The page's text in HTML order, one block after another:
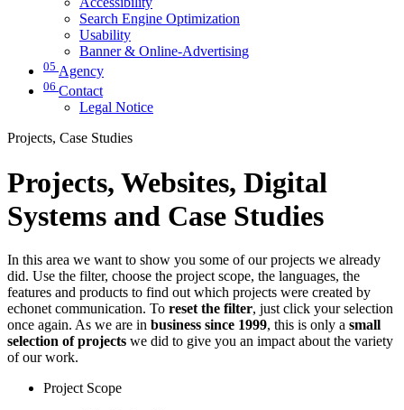
Search Engine Optimization
Usability
Banner & Online-Advertising
05 Agency
06 Contact
Legal Notice
Projects, Case Studies
Projects, Websites, Digital
Systems and Case Studies
In this area we want to show you some of our projects we already
did. Use the filter, choose the project scope, the languages, the
features and products to find out which projects were created by
echonet communication. To reset the filter, just click your selection
once again. As we are in business since 1999, this is only a small
selection of projects we did to give you an impact about the variety
of our work.
Project Scope